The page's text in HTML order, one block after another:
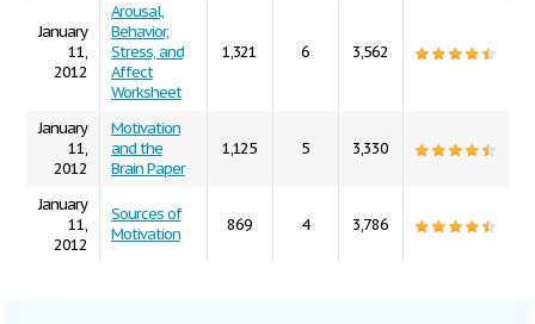
January
11,
2012
Arousal,
Behavior,
Stress, and
Affect
Worksheet
1,321 6 3,562
January
11,
2012
Motivation
and the
Brain Paper
1,125 5 3,330
January
11,
2012
Sources of
Motivation
869 4 3,786